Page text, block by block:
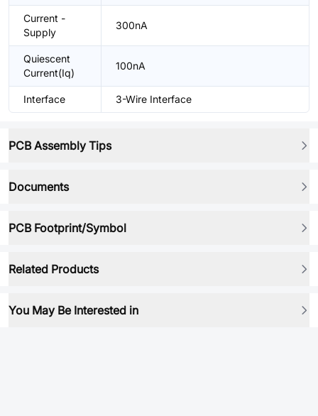
Current -
Supply
300nA
Quiescent
Current(Iq)
100nA
Interface 3-Wire Interface
PCB Assembly Tips
Documents
PCB Footprint/Symbol
Related Products
You May Be Interested in